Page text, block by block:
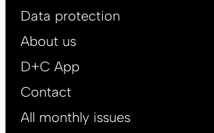
Data protection
About us
D+C App
Contact
All monthly issues